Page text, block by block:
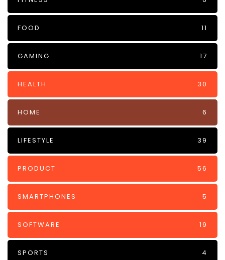
FOOD 11
GAMING 17
HEALTH 30
HOME 6
LIFESTYLE 39
PRODUCT 56
SMARTPHONES 5
SOFTWARE 19
SPORTS 4